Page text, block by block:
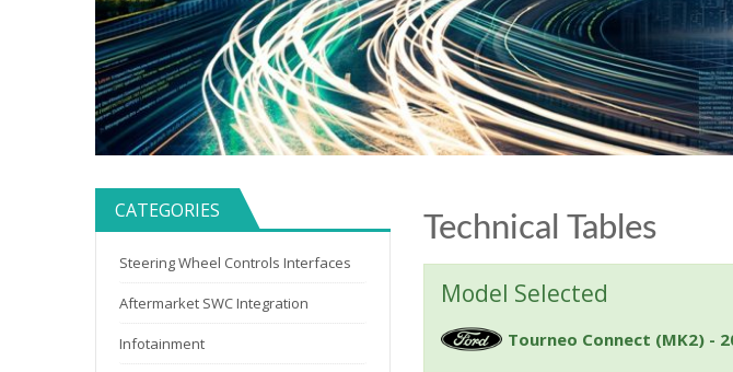
CATEGORIES
Steering Wheel Controls Interfaces
Aftermarket SWC Integration
Infotainment
Technical Tables
Model Selected
Tourneo Connect (MK2) -